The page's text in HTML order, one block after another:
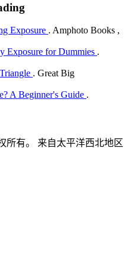
Exposure . Amphoto Books ,
Exposure for Dummies .
. Great Big
A Beginner's Guide .
所有。 来自太平洋西北地区